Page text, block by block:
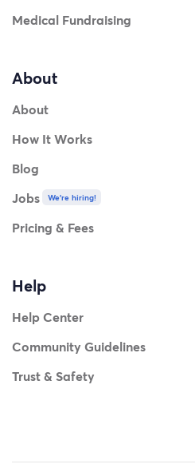
Medical Fundraising
About
About
How It Works
Blog
Jobs
We're hiring!
Pricing & Fees
Help
Help Center
Community Guidelines
Trust & Safety